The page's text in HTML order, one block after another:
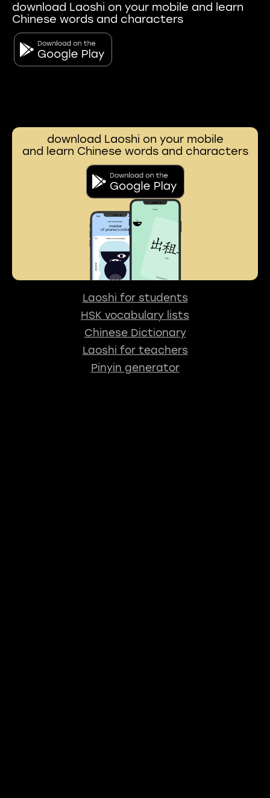
download Laoshi on your mobile and learn
Chinese words and characters
download Laoshi on your mobile
and learn Chinese words and characters
Laoshi for students
HSK vocabulary lists
Chinese Dictionary
Laoshi for teachers
Pinyin generator